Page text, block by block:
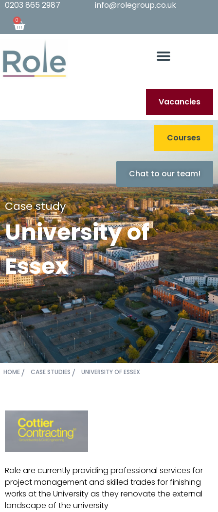
0203 865 2987 info@rolegroup.co.uk
0
Vacancies
Courses
Chat to our team!
Case study
University of
Essex
HOME CASE STUDIES UNIVERSITY OF ESSEX
Role are currently providing professional services for
project management and skilled trades for finishing
works at the University as they renovate the external
landscape of the university